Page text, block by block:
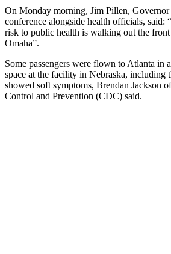
On Monday morning, Jim Pillen, Governor
conference alongside health officials, said:
risk to public health is walking out the
Omaha”.
Some passengers were flown to Atlanta in
space at the facility in Nebraska, including
showed soft symptoms, Brendan Jackson
Control and Prevention (CDC) said.